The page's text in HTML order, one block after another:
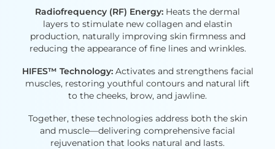
Radiofrequency (RF) Energy: Heats the dermal
layers to stimulate new collagen and elastin
production, naturally improving skin firmness and
reducing the appearance of fine lines and wrinkles.
HIFES™ Technology:Activates and strengthens facial
muscles, restoring youthful contours and natural lift
to the cheeks, brow, and jawline.
Together, these technologies address both the skin
and muscle—delivering comprehensive facial
rejuvenation that looks natural and lasts.